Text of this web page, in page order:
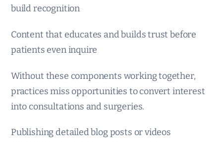
build recognition
Content that educates and builds trust before
patients even inquire
Without these components working together,
practices miss opportunities to convert interest
into consultations and surgeries.
Publishing detailed blog posts or videos